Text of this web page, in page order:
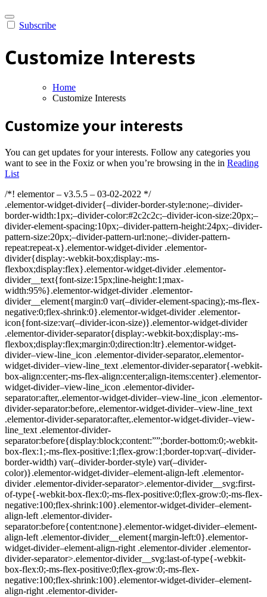
Subscribe
Customize Interests
Home
Customize Interests
Customize your interests
You can get updates for your interests. Follow any categories you
want to see in the Foxiz or when you’re browsing in the in Reading
List
/*! elementor – v3.5.5 – 03-02-2022 */
.elementor-widget-divider{–divider-border-style:none;–divider-
border-width:1px;–divider-color:#2c2c2c;–divider-icon-size:20px;–
divider-element-spacing:10px;–divider-pattern-height:24px;–divider-
pattern-size:20px;–divider-pattern-url:none;–divider-pattern-
repeat:repeat-x}.elementor-widget-divider .elementor-
divider{display:-webkit-box;display:-ms-
flexbox;display:flex}.elementor-widget-divider .elementor-
divider__text{font-size:15px;line-height:1;max-
width:95%}.elementor-widget-divider .elementor-
divider__element{margin:0 var(–divider-element-spacing);-ms-flex-
negative:0;flex-shrink:0}.elementor-widget-divider .elementor-
icon{font-size:var(–divider-icon-size)}.elementor-widget-divider
.elementor-divider-separator{display:-webkit-box;display:-ms-
flexbox;display:flex;margin:0;direction:ltr}.elementor-widget-
divider–view-line_icon .elementor-divider-separator,.elementor-
widget-divider–view-line_text .elementor-divider-separator{-webkit-
box-align:center;-ms-flex-align:center;align-items:center}.elementor-
widget-divider–view-line_icon .elementor-divider-
separator:after,.elementor-widget-divider–view-line_icon .elementor-
divider-separator:before,.elementor-widget-divider–view-line_text
.elementor-divider-separator:after,.elementor-widget-divider–view-
line_text .elementor-divider-
separator:before{display:block;content:””;border-bottom:0;-webkit-
box-flex:1;-ms-flex-positive:1;flex-grow:1;border-top:var(–divider-
border-width) var(–divider-border-style) var(–divider-
color)}.elementor-widget-divider–element-align-left .elementor-
divider .elementor-divider-separator>.elementor-divider__svg:first-
of-type{-webkit-box-flex:0;-ms-flex-positive:0;flex-grow:0;-ms-flex-
negative:100;flex-shrink:100}.elementor-widget-divider–element-
align-left .elementor-divider-
separator:before{content:none}.elementor-widget-divider–element-
align-left .elementor-divider__element{margin-left:0}.elementor-
widget-divider–element-align-right .elementor-divider .elementor-
divider-separator>.elementor-divider__svg:last-of-type{-webkit-
box-flex:0;-ms-flex-positive:0;flex-grow:0;-ms-flex-
negative:100;flex-shrink:100}.elementor-widget-divider–element-
align-right .elementor-divider-